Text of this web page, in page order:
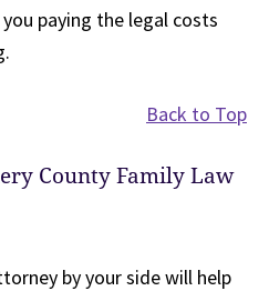
paying the legal costs
Back to Top
County Family Law
by your side will help